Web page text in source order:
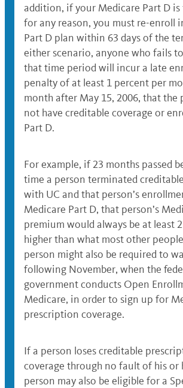
addition, if your Medicare Part D
for any reason, you must re-enroll
Part D plan within 63 days of the
either scenario, anyone who fails
that time period will incur a late
penalty of at least 1 percent per
month after May 15, 2006, that the
not have creditable coverage or
Part D.
For example, if 23 months passed
time a person terminated
with UC and that person’s
Medicare Part D, that person’s
premium would always be at least
higher than what most other
person might also be required to
following November, when the
government conducts Open
Medicare, in order to sign up for
prescription coverage.
If a person loses creditable
coverage through no fault of his or
person may also be eligible for a